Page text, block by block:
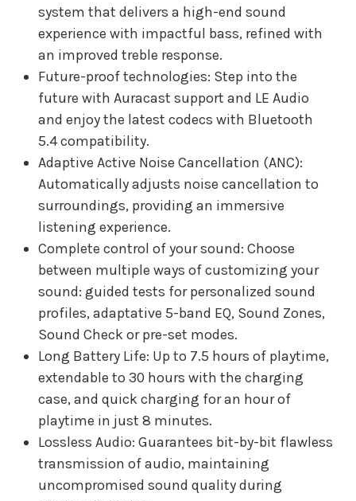
system that delivers a high-end sound
experience with impactful bass, refined with
an improved treble response.
Future-proof technologies: Step into the
future with Auracast support and LE Audio
and enjoy the latest codecs with Bluetooth
5.4 compatibility.
Adaptive Active Noise Cancellation (ANC):
Automatically adjusts noise cancellation to
surroundings, providing an immersive
listening experience.
Complete control of your sound: Choose
between multiple ways of customizing your
sound: guided tests for personalized sound
profiles, adaptative 5-band EQ, Sound Zones,
Sound Check or pre-set modes.
Long Battery Life: Up to 7.5 hours of playtime,
extendable to 30 hours with the charging
case, and quick charging for an hour of
playtime in just 8 minutes.
Lossless Audio: Guarantees bit-by-bit flawless
transmission of audio, maintaining
uncompromised sound quality during